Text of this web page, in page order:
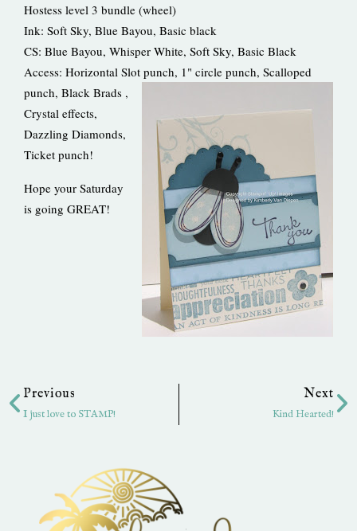
Hostess level 3 bundle (wheel)
Ink: Soft Sky, Blue Bayou, Basic black
CS: Blue Bayou, Whisper White, Soft Sky, Basic Black
Access: Horizontal Slot punch, 1" circle punch, Scalloped
punch, Black Brads ,
Crystal effects,
Dazzling Diamonds,
Ticket punch!
Hope your Saturday
is going GREAT!
Previous
I just love to STAMP!
Next
Kind Hearted!